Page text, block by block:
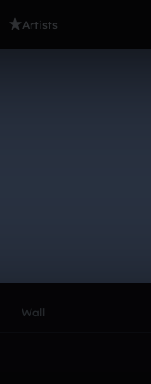
Artists
Wall